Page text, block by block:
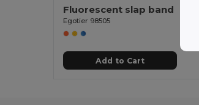
Fluorescent slap band
Egotier 98505
Add to Cart